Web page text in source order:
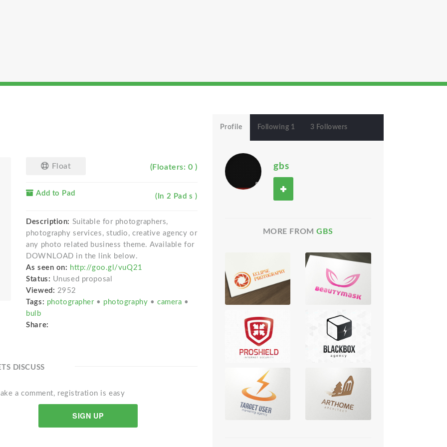
Float (Floaters: 0 )
Add to Pad (In 2 Pad s )
Description: Suitable for photographers,
photography services, studio, creative agency or
any photo related business theme. Available for
DOWNLOAD in the link below.
As seen on: http://goo.gl/vuQ21
Status: Unused proposal
Viewed: 2952
Tags: photographer • photography • camera •
bulb
Share:
DISCUSS
a comment, registration is easy
SIGN UP
Profile Following 1 3 Followers
gbs
MORE FROMGBS